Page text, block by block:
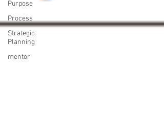
Purpose
Process
Strategic
Planning
mentor